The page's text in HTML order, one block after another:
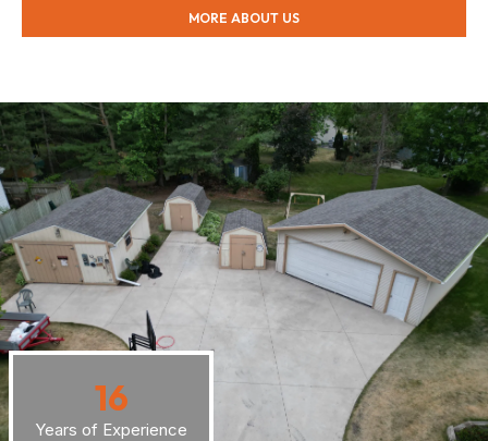
MORE ABOUT US
Years of Experience
16